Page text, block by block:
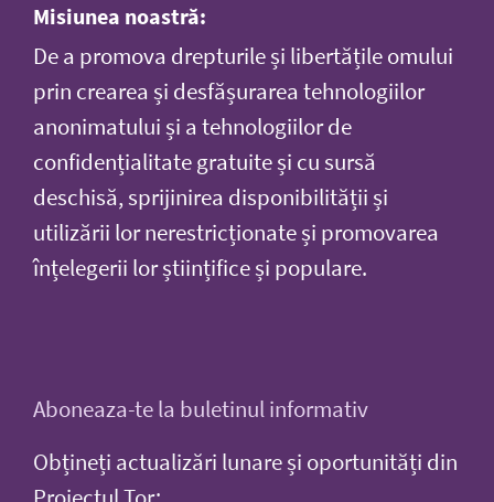
Misiunea noastră:
De a promova drepturile și libertățile omului
prin crearea și desfășurarea tehnologiilor
anonimatului și a tehnologiilor de
confidențialitate gratuite și cu sursă
deschisă, sprijinirea disponibilității și
utilizării lor nerestricționate și promovarea
înțelegerii lor științifice și populare.
Aboneaza-te la buletinul informativ
Obțineți actualizări lunare și oportunități din